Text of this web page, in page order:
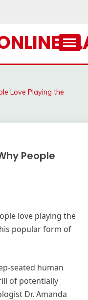
Love Playing the
People
love playing the
popular form of
seated human
of potentially
Dr. Amanda